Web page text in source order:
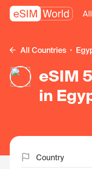
All Countries
eSIM
in
Country